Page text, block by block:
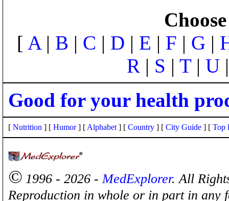
[ A| B | C | D | E | F | G |
R | S | T| U
Good for your health
[ Nutrition ] [ Humor] [ Alphabet ] [ Country ] [ City Guide ] [ Top
© 1996 - 2026 -MedExplorer. All
Reproduction in whole or in part in any